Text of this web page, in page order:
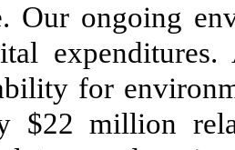
Our ongoing
for
$22 million